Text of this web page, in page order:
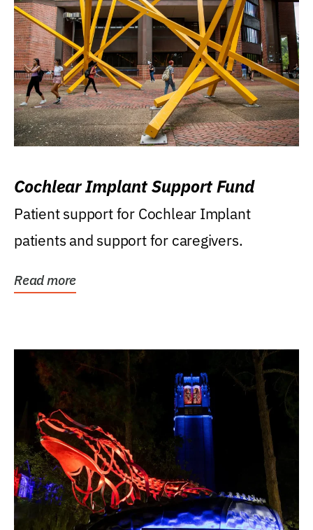
Cochlear Implant Support Fund
Patient support for Cochlear Implant
patients and support for caregivers.
Read more